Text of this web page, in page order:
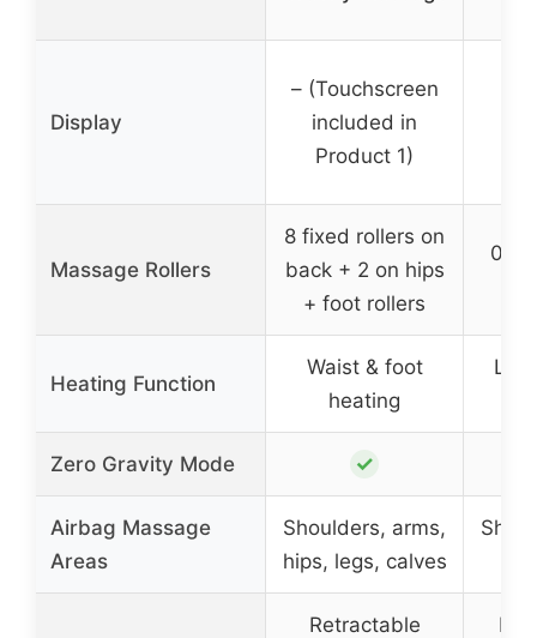
Display
– (Touchscreen
included in
Product 1)
Massage Rollers
8 fixed rollers on
back + 2 on hips
+ foot rollers
0
Heating Function
Waist & foot
heating
Leg
Zero Gravity Mode ✓
Airbag Massage
Areas
Shoulders, arms,
hips, legs, calves
Retractable